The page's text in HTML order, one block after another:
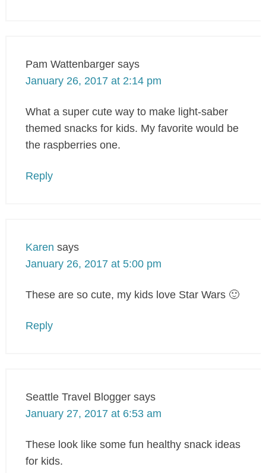
Pam Wattenbarger says
January 26, 2017 at 2:14 pm
What a super cute way to make light-saber
themed snacks for kids. My favorite would be
the raspberries one.
Reply
Karen says
January 26, 2017 at 5:00 pm
These are so cute, my kids love Star Wars 🙂
Reply
Seattle Travel Blogger says
January 27, 2017 at 6:53 am
These look like some fun healthy snack ideas
for kids.